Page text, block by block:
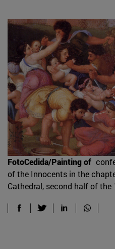
FotoCedida/Painting of
of the Innocents in the
Cathedral, second half of the